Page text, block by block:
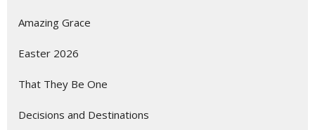
Amazing Grace
Easter 2026
That They Be One
Decisions and Destinations